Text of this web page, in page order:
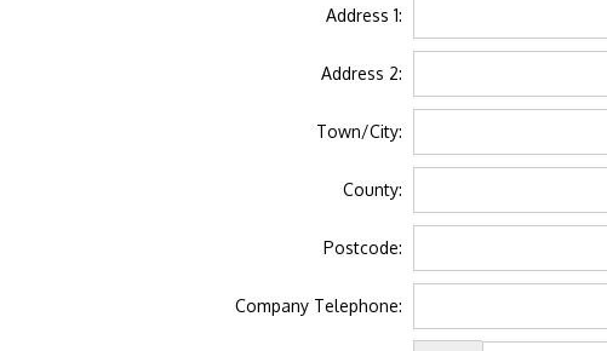
Address 1:
Address 2:
Town/City:
County:
Postcode:
Company Telephone: